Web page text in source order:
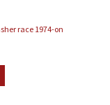
race 1974-on